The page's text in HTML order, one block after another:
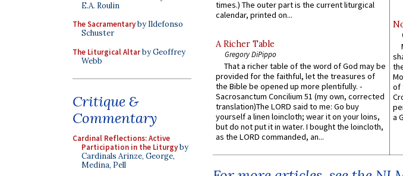
E.A. Roulin
The Sacramentaryby Ildefonso
Schuster
The Liturgical Altarby Geoffrey
Webb
Critique &
Commentary
Cardinal Reflections: Active
Participation in the Liturgyby
Cardinals Arinze, George,
Medina, Pell
times.) The outer part is the current liturgical
calendar, printed on...
A Richer Table
Gregory DiPippo
That a richer table of the word of God may be
provided for the faithful, let the treasures of
the Bible be opened up more plentifully. -
Sacrosanctum Concilium 51 (my own, corrected
translation)The LORD said to me: Go buy
yourself a linen loincloth; wear it on your loins,
but do not put it in water. I bought the loincloth,
as the LORD commanded, an...
of
a